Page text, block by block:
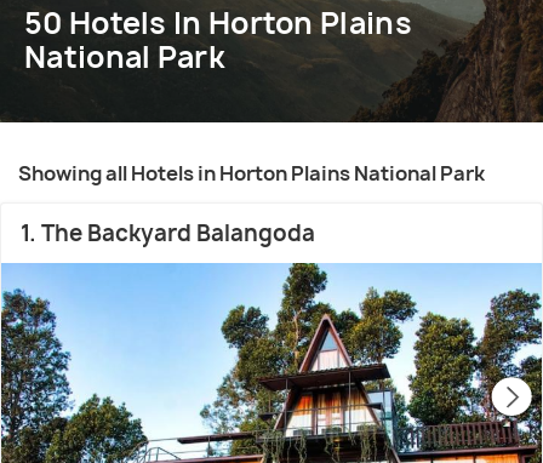
50 Hotels In Horton Plains
National Park
Showing all Hotels in Horton Plains National Park
1. The Backyard Balangoda